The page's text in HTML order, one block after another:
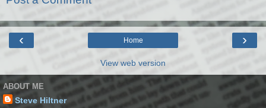
‹ ›
Home
View web version
ABOUT ME
Steve Hiltner